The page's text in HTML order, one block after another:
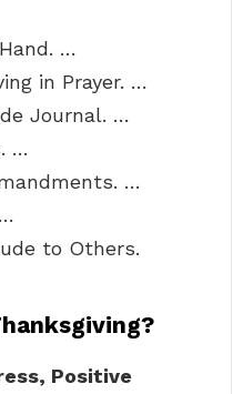
…
in Prayer. …
Journal. …
…
…
to Others.
Positive